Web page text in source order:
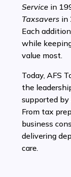
Service in
Taxsavers in
Each
while
value most.
Today, AFS
the
supported
From tax
business
delivering
care.